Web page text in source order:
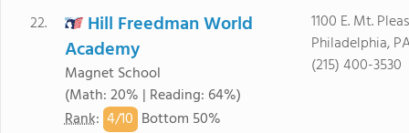
22.
Hill Freedman World
Academy
Magnet School
(Math: 20% | Reading: 64%)
Rank: 4/10 Bottom 50%
1100 E. Mt.
Philadelphia,
(215) 400-3530